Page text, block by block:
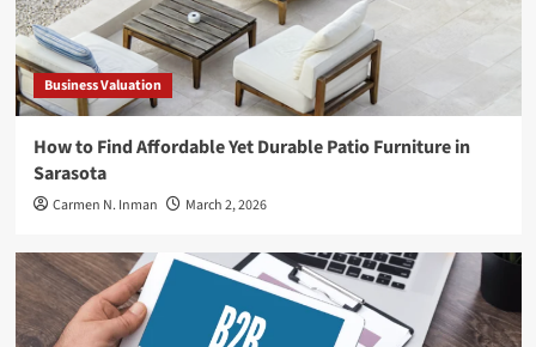
Business Valuation
How to Find Affordable Yet Durable Patio Furniture in
Sarasota
Carmen N. Inman March 2, 2026